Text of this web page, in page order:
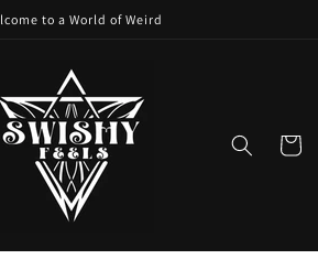
to a World of Weird
Cart